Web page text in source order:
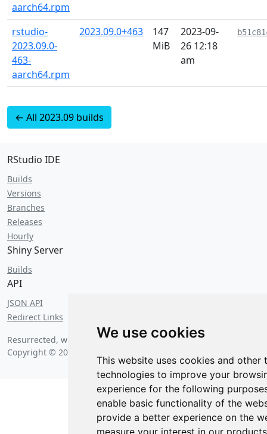
We use cookies
This website uses cookies and other
technologies to improve your
experience for the following
enable basic functionality of the
provide a better experience on the
measure your interest in our
aarch64.rpm
rstudio-
2023.09.0-
463-
aarch64.rpm
2023.09.0+463
147
MiB
2023-09-
26 12:18
am
← All 2023.09 builds
RStudio IDE
Builds
Versions
Branches
Releases
Hourly
Shiny Server
Builds
API
JSON API
Redirect Links
Resurrected, with bagels, onFriday, August 7 2026 at 6:22 am
Copyright © 2026 Posit Software, PBC.